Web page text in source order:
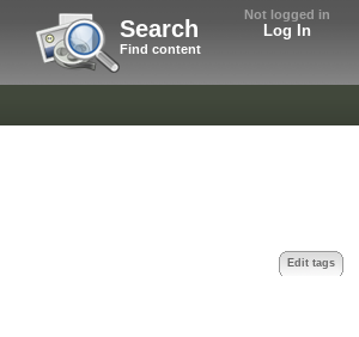
Not logged in
Log In
Search
Find content
Edit tags